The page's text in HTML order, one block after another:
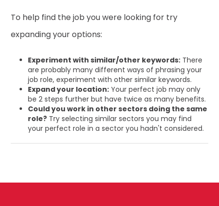
To help find the job you were looking for try
expanding your options:
Experiment with similar/other keywords: There
are probably many different ways of phrasing your
job role, experiment with other similar keywords.
Expand your location: Your perfect job may only
be 2 steps further but have twice as many benefits.
Could you work in other sectors doing the same
role? Try selecting similar sectors you may find
your perfect role in a sector you hadn't considered.